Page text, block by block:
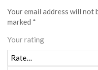
Your email address will not
marked *
Your rating